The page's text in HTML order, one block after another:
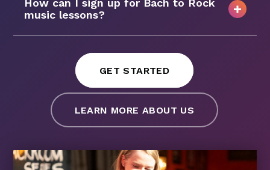
How can I sign up for Bach to Rock
music lessons?
GET STARTED
LEARN MORE ABOUT US